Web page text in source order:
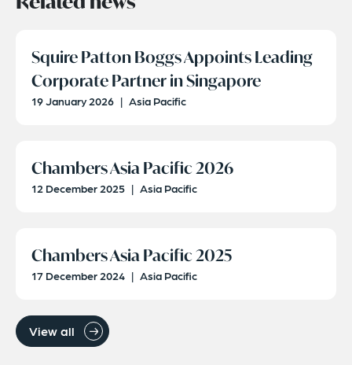
Squire Patton Boggs Appoints Leading
Corporate Partner in Singapore
19 January 2026 | Asia Pacific
Chambers Asia Pacific 2026
12 December 2025 | Asia Pacific
Chambers Asia Pacific 2025
17 December 2024 | Asia Pacific
View all